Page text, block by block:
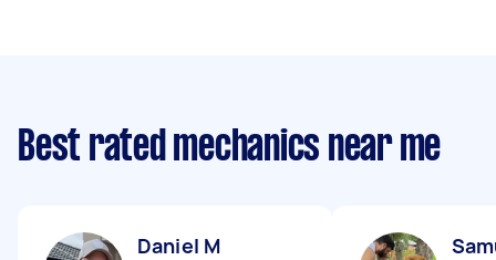
Best rated mechanics near me
Daniel M